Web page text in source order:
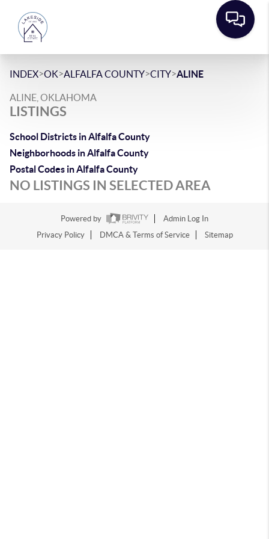
INDEX>OK>ALFALFA COUNTY>CITY>ALINE
ALINE, OKLAHOMA
LISTINGS
School Districts in Alfalfa County
Neighborhoods in Alfalfa County
Postal Codes in Alfalfa County
NO LISTINGS IN SELECTED AREA
Powered by
Admin Log In
Privacy Policy
DMCA & Terms of Service Sitemap